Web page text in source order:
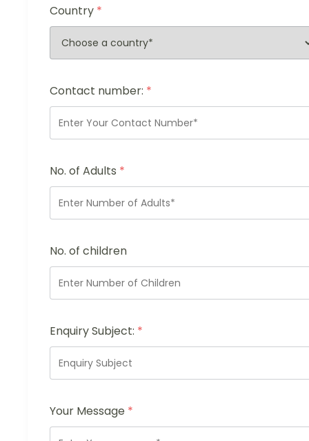
Country *
Contact number: *
No. of Adults *
No. of children
Enquiry Subject: *
Your Message *